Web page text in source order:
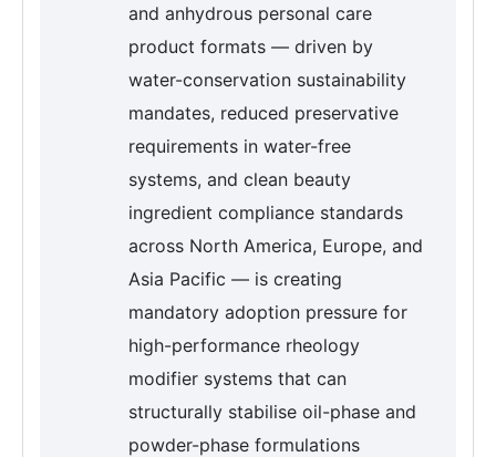
and anhydrous personal care
product formats — driven by
water-conservation sustainability
mandates, reduced preservative
requirements in water-free
systems, and clean beauty
ingredient compliance standards
across North America, Europe, and
Asia Pacific — is creating
mandatory adoption pressure for
high-performance rheology
modifier systems that can
structurally stabilise oil-phase and
powder-phase formulations